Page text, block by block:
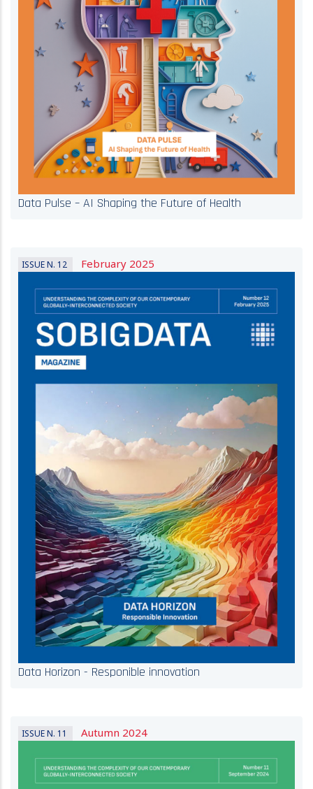
Data Pulse – AI Shaping the Future of Health
ISSUE N. 12 February 2025
Data Horizon - Responible innovation
ISSUE N. 11 Autumn 2024